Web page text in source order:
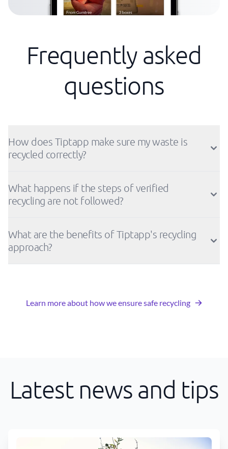
Frequently asked
questions
How does Tiptapp make sure my waste is
recycled correctly?
What happens if the steps of verified
recycling are not followed?
What are the benefits of Tiptapp's recycling
approach?
Learn more about how we ensure safe recycling
Latest news and tips